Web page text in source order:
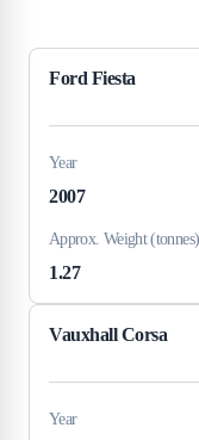
Ford Fiesta
Year
2007
Approx. Weight (tonnes)
1.27
Vauxhall Corsa
Year